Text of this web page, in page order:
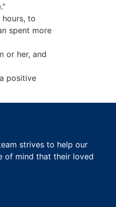
to
spent more
or her, and
positive
strives to help our
of mind that their loved